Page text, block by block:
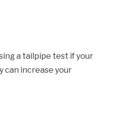
a tailpipe test if your
can increase your